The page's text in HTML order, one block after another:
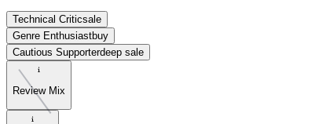
Technical Criticsale
Genre Enthusiastbuy
Cautious Supporterdeep sale
Review Mix